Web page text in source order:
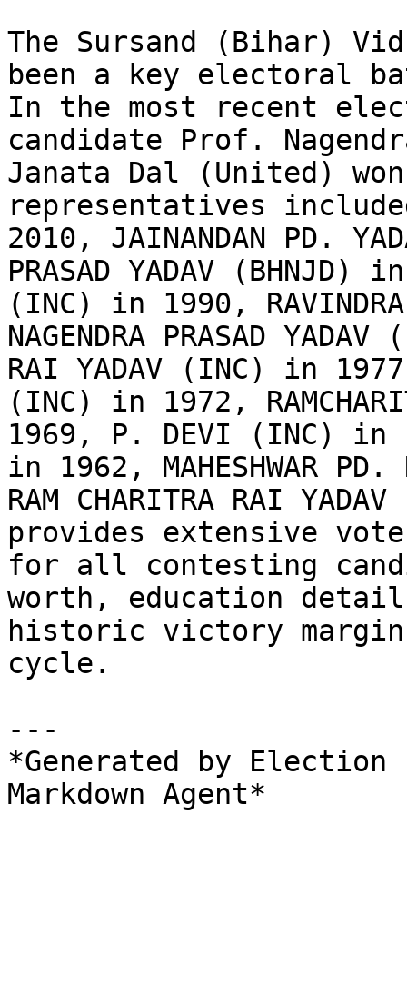
The Sursand (Bihar)
been a key electoral
In the most recent
candidate Prof.
Janata Dal (United)
representatives
2010, JAINANDAN PD.
PRASAD YADAV (BHNJD)
(INC) in 1990,
NAGENDRA PRASAD
RAI YADAV (INC) in 1977,
(INC) in 1972,
1969, P. DEVI (INC) in
in 1962, MAHESHWAR
RAM CHARITRA RAI
provides extensive
for all contesting
worth, education
historic victory
cycle.
---
*Generated by
Markdown Agent*